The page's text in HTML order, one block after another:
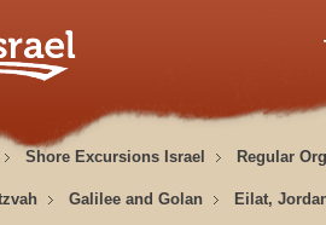
Shore Excursions Israel Regular
Galilee and Golan Eilat,